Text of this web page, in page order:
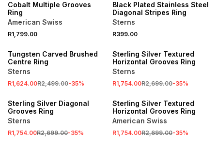
Cobalt Multiple Grooves
Ring
American Swiss
R1,799.00
Black Plated Stainless Steel
Diagonal Stripes Ring
Sterns
R399.00
SALE
Tungsten Carved Brushed
Centre Ring
Sterns
R1,624.00R2,499.00-35%
Sterling Silver Textured
Horizontal Grooves Ring
Sterns
R1,754.00R2,699.00-35%
SALE
Sterling Silver Diagonal
Grooves Ring
Sterns
R1,754.00R2,699.00-35%
SALE
Sterling Silver Textured
Horizontal Grooves Ring
American Swiss
R1,754.00R2,699.00-35%
NEW NEW